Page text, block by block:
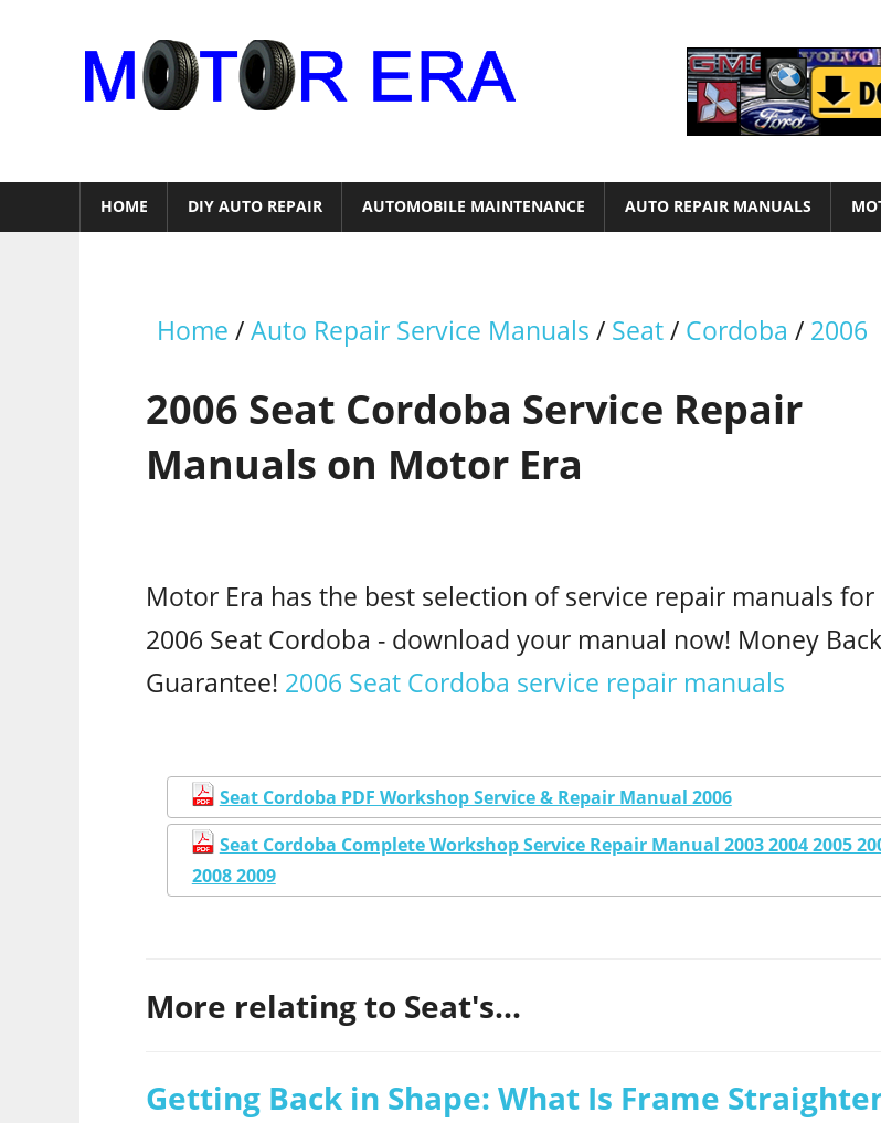
HOME DIY AUTO REPAIR AUTOMOBILE MAINTENANCE AUTO REPAIR MANUALS
Home /Auto Repair Service Manuals / Seat/ Cordoba / 2006
2006 Seat Cordoba Service Repair
Manuals on Motor Era
Motor Era has the best selection of service repair manuals
2006 Seat Cordoba - download your manual now! Money Back
Guarantee! 2006 Seat Cordoba service repair manuals
Seat Cordoba PDF Workshop Service & Repair Manual 2006
Seat Cordoba Complete Workshop Service Repair Manual 2003 2004 2005
2008 2009
More relating to Seat's...
Getting Back in Shape: What Is Frame